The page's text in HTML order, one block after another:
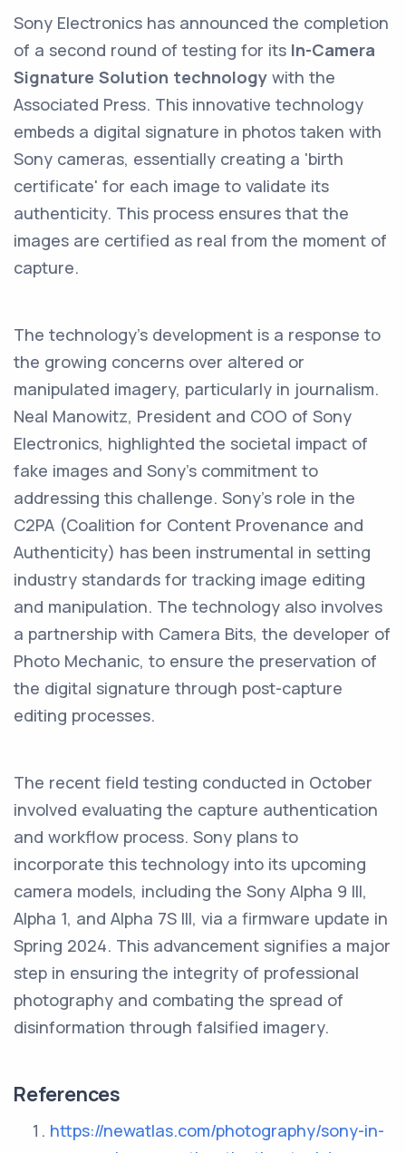
Sony Electronics has announced the completion
of a second round of testing for its In-Camera
Signature Solution technology with the
Associated Press. This innovative technology
embeds a digital signature in photos taken with
Sony cameras, essentially creating a 'birth
certificate' for each image to validate its
authenticity. This process ensures that the
images are certified as real from the moment of
capture.
The technology's development is a response to
the growing concerns over altered or
manipulated imagery, particularly in journalism.
Neal Manowitz, President and COO of Sony
Electronics, highlighted the societal impact of
fake images and Sony's commitment to
addressing this challenge. Sony's role in the
C2PA (Coalition for Content Provenance and
Authenticity) has been instrumental in setting
industry standards for tracking image editing
and manipulation. The technology also involves
a partnership with Camera Bits, the developer of
Photo Mechanic, to ensure the preservation of
the digital signature through post-capture
editing processes.
The recent field testing conducted in October
involved evaluating the capture authentication
and workflow process. Sony plans to
incorporate this technology into its upcoming
camera models, including the Sony Alpha 9 III,
Alpha 1, and Alpha 7S III, via a firmware update in
Spring 2024. This advancement signifies a major
step in ensuring the integrity of professional
photography and combating the spread of
disinformation through falsified imagery.
References
https://newatlas.com/photography/sony-in-